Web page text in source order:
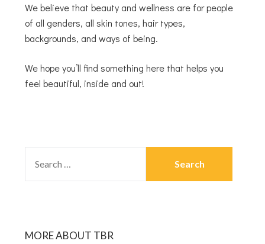
We believe that beauty and wellness are for people
of all genders, all skin tones, hair types,
backgrounds, and ways of being.
We hope you’ll find something here that helps you
feel beautiful, inside and out!
MORE ABOUT TBR